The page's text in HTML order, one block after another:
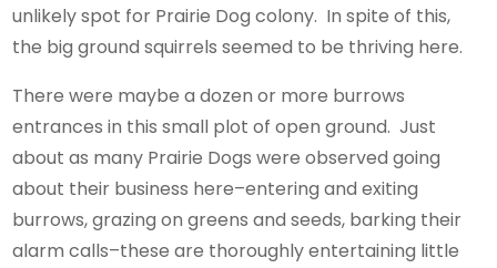
unlikely spot for Prairie Dog colony. In spite of this,
the big ground squirrels seemed to be thriving here.
There were maybe a dozen or more burrows
entrances in this small plot of open ground. Just
about as many Prairie Dogs were observed going
about their business here–entering and exiting
burrows, grazing on greens and seeds, barking their
alarm calls–these are thoroughly entertaining little